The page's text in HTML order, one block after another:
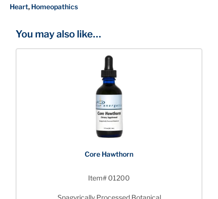
Heart, Homeopathics
You may also like…
Core Hawthorn
Item# 01200
Spagyrically Processed Botanical